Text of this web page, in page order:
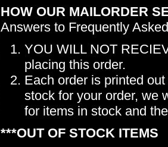
HOW OUR MAILORDER
Answers to Frequently
YOU WILL NOT
placing this order.
Each order is printed
stock for your order, we
for items in stock and
***OUT OF STOCK ITEMS